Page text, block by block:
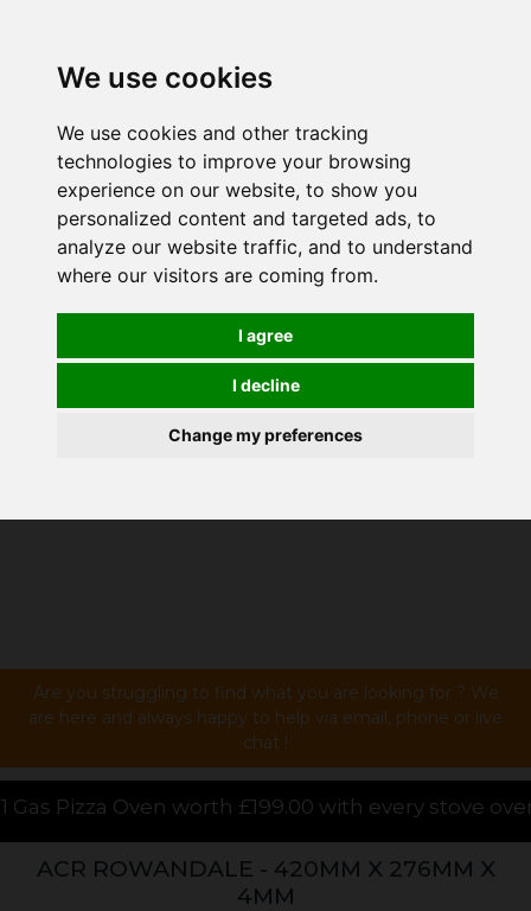
We use cookies
We use cookies and other tracking
technologies to improve your browsing
experience on our website, to show you
personalized content and targeted ads, to
analyze our website traffic, and to understand
where our visitors are coming from.
I agree
I decline
Change my preferences
Are you struggling to find what you are looking for ? We
are here and always happy to help via email, phone or live
chat !
with every stove over £1000.00
ACR ROWANDALE - 420MM X 276MM X
4MM